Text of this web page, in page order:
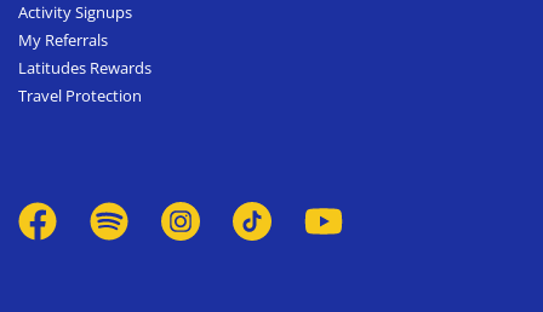
Activity Signups
My Referrals
Latitudes Rewards
Travel Protection